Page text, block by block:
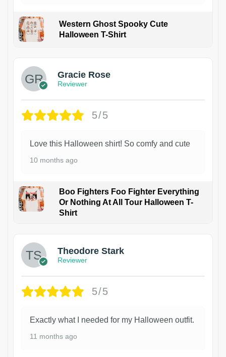
Western Ghost Spooky Cute
Halloween T-Shirt
Gracie Rose
Reviewer
5/5
Love this Halloween shirt! So comfy and cute
10 months ago
Boo Fighters Foo Fighter Everything
Or Nothing At All Tour Halloween T-
Shirt
Theodore Stark
Reviewer
5/5
Exactly what I needed for my Halloween outfit.
11 months ago